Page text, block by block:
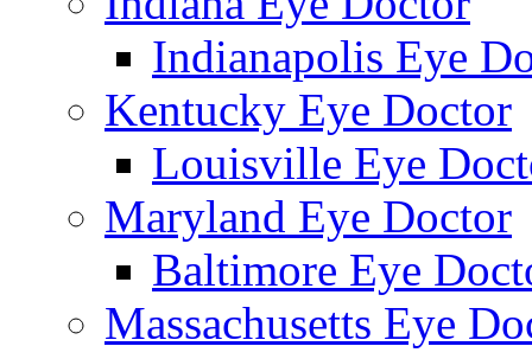
Indianapolis Eye
Kentucky Eye Doctor
Louisville Eye
Maryland Eye Doctor
Baltimore Eye
Massachusetts Eye